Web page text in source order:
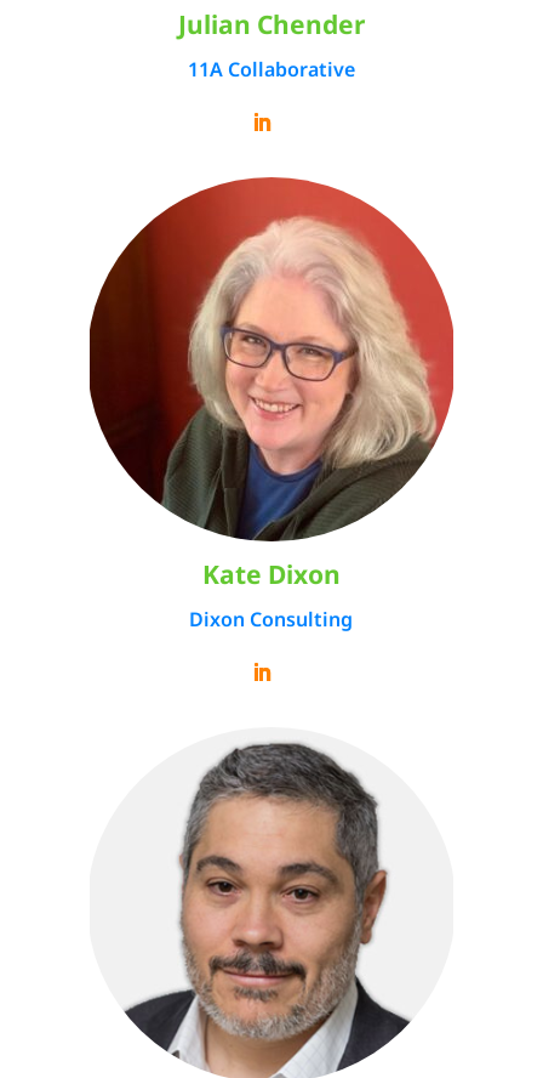
Julian Chender
11A Collaborative
Kate Dixon
Dixon Consulting